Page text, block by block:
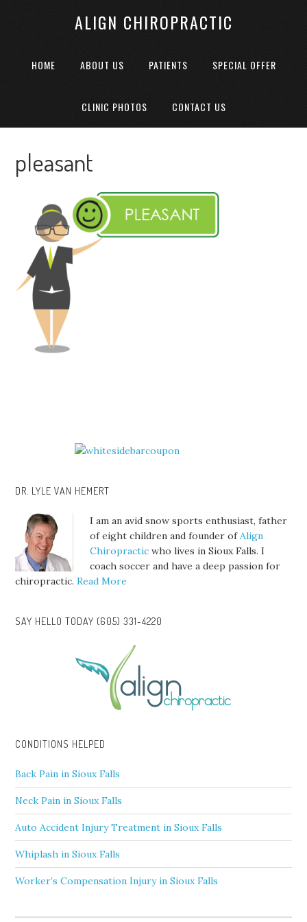
ALIGN CHIROPRACTIC
HOME ABOUT US PATIENTS SPECIAL OFFER
CLINIC PHOTOS CONTACT US
pleasant
DR. LYLE VAN HEMERT
I am an avid snow sports enthusiast, father
of eight children and founder ofAlign
Chiropractic who lives in Sioux Falls. I
coach soccer and have a deep passion for
chiropractic.Read More
SAY HELLO TODAY (605) 331-4220
CONDITIONS HELPED
Back Pain in Sioux Falls
Neck Pain in Sioux Falls
Auto Accident Injury Treatment in Sioux Falls
Whiplash in Sioux Falls
Worker’s Compensation Injury in Sioux Falls